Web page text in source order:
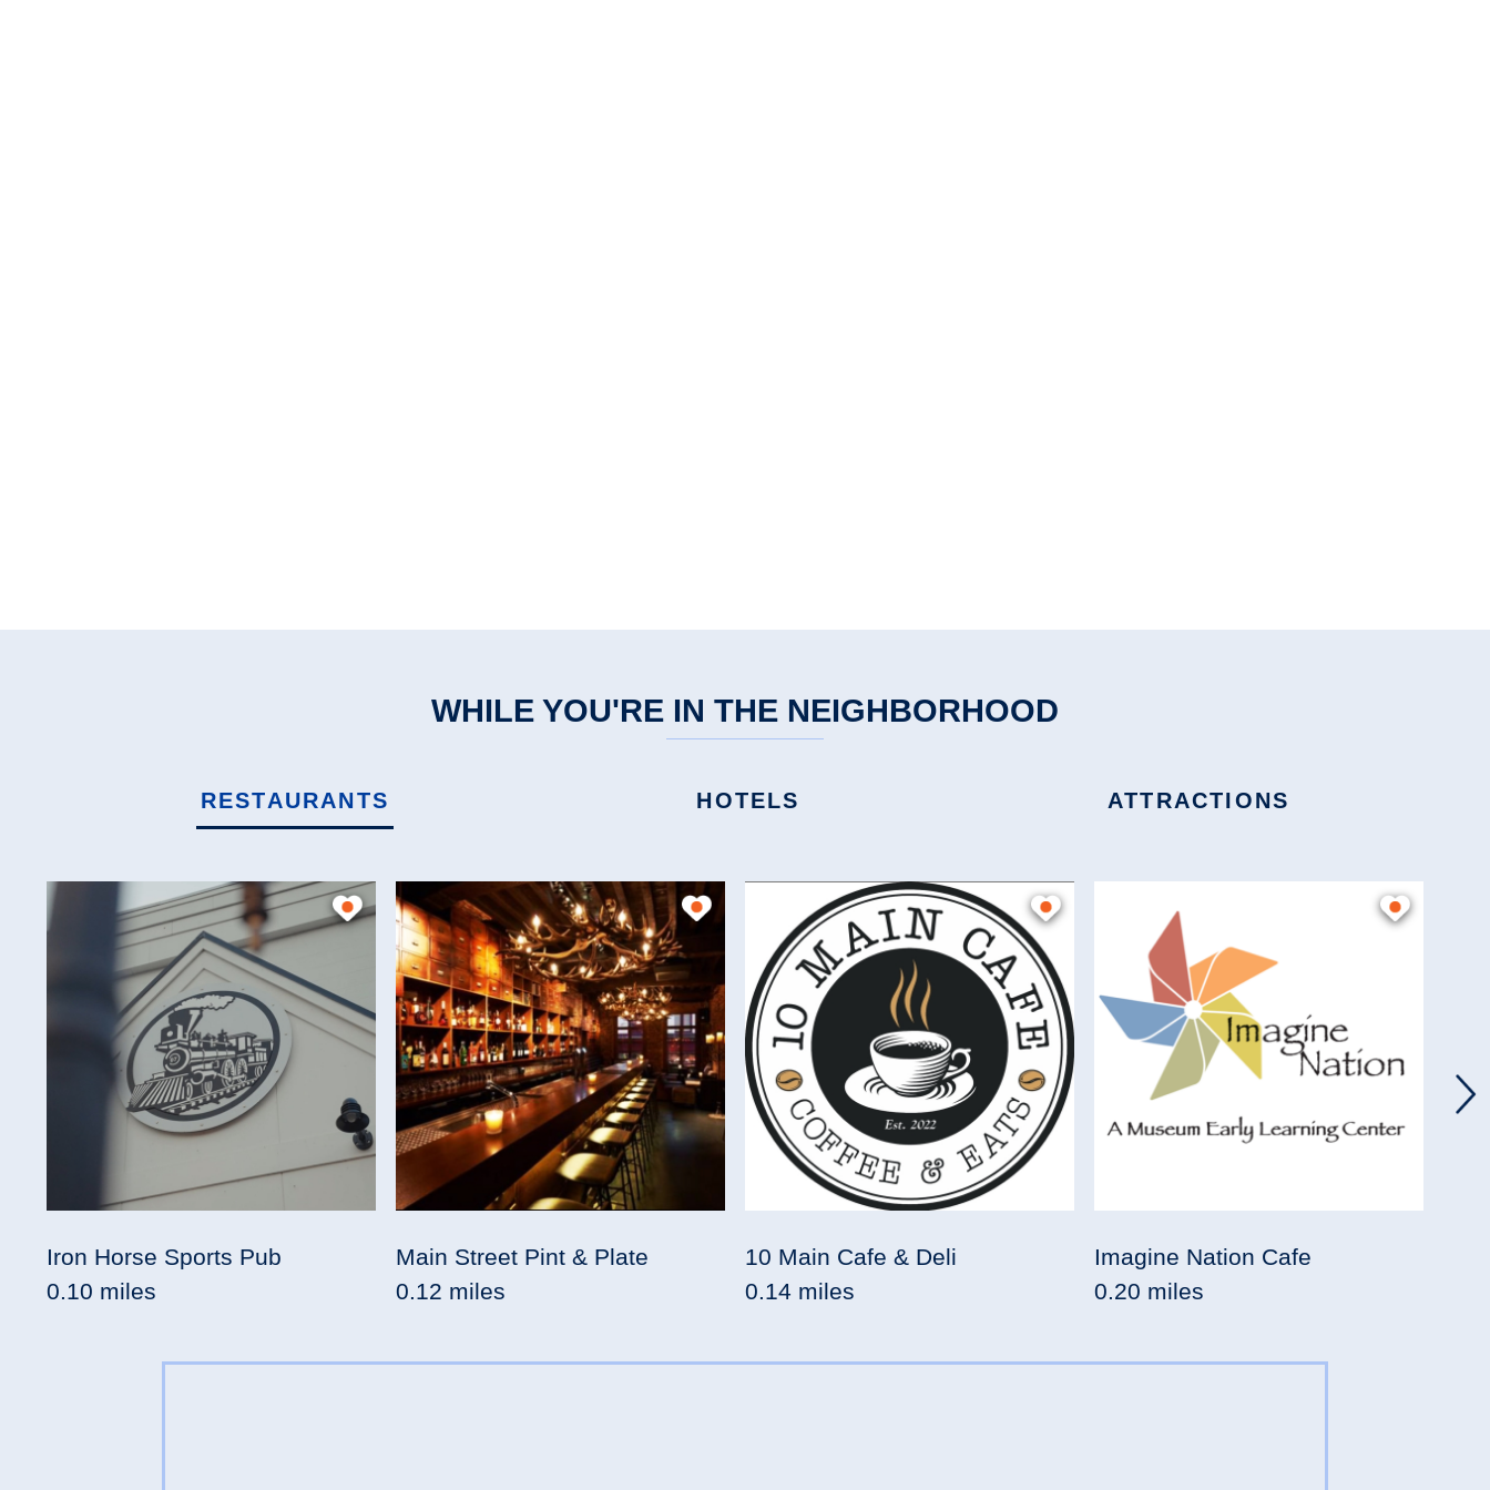
WHILE YOU'RE IN THE NEIGHBORHOOD
RESTAURANTS HOTELS ATTRACTIONS
Iron Horse Sports Pub
0.10 miles
Main Street Pint & Plate
0.12 miles
10 Main Cafe & Deli
0.14 miles
Imagine Nation Cafe
0.20 miles